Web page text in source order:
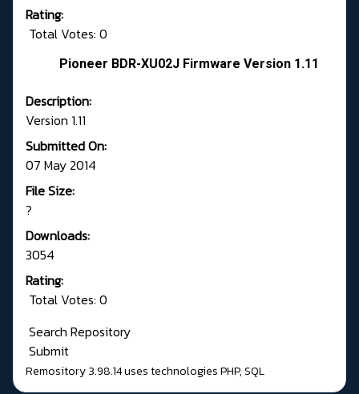
Rating:
Total Votes: 0
Pioneer BDR-XU02J Firmware Version 1.11
Description:
Version 1.11
Submitted On:
07 May 2014
File Size:
?
Downloads:
3054
Rating:
Total Votes: 0
Search Repository
Submit
Remository 3.98.14uses technologiesPHP,SQL